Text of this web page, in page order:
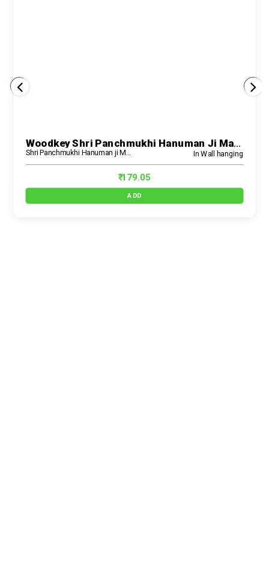
Woodkey Shri Panchmukhi Hanuman Ji Mantra Wall Hanging | Wooden MDF Spiritual Décor With Shloka – Ideal For Pooja Room, Home Temple & Gifting
Shri Panchmukhi Hanuman ji Mantra Wall Hanging In Wall hanging
₹ 179.05
ADD